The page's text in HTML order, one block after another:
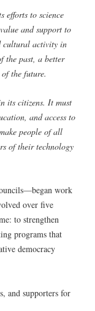
efforts to science
and support to
cultural activity in
the past, a better
the future.
its citizens. It must
and access to
people of all
of their technology
work
over five
to strengthen
programs that
democracy
and supporters for